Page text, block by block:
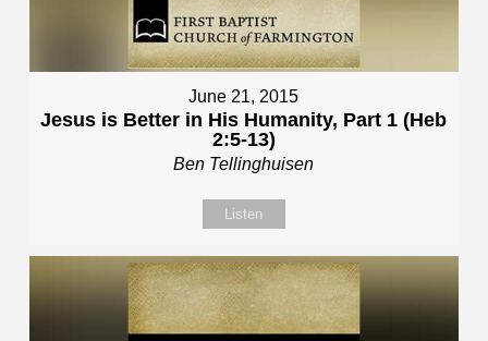
June 21, 2015
Jesus is Better in His Humanity, Part 1 (Heb
2:5-13)
Ben Tellinghuisen
Listen